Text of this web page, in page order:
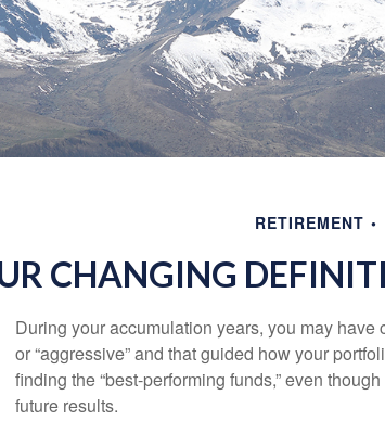
RETIREMENT
CHANGING
During your accumulation years, you may have
or “aggressive” and that guided how your
finding the “best-performing funds,” even
future results.